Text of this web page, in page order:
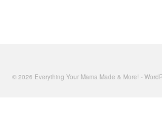
© 2026 Everything Your Mama Made & More! -